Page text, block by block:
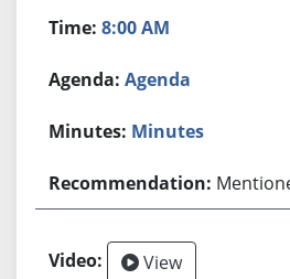
8:00 AM
Agenda
Minutes
View